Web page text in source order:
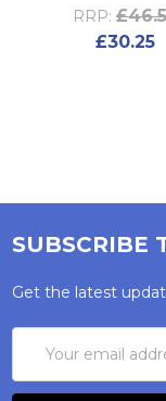
RRP:
£30.25
SUBSCRIBE
Get the latest
Address